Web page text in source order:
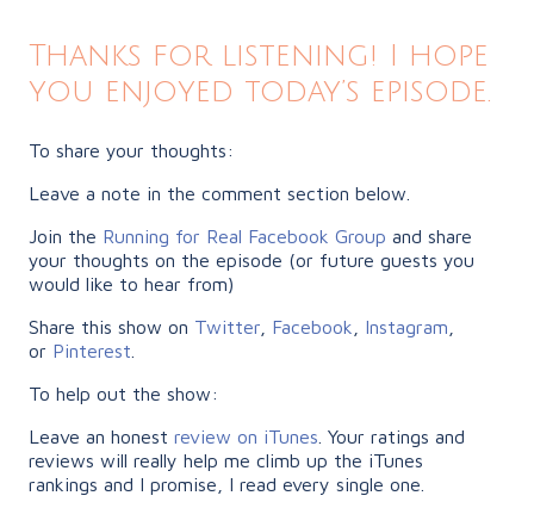
Thanks for listening! I hope
you enjoyed today’s episode.
To share your thoughts:
Leave a note in the comment section below.
Join the Running for Real Facebook Group and share
your thoughts on the episode (or future guests you
would like to hear from)
Share this show on Twitter Facebook Instagram
or Pinterest
To help out the show:
Leave an honest review on iTunes . Your ratings and
reviews will really help me climb up the iTunes
rankings and I promise, I read every single one.